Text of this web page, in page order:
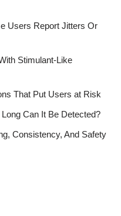
Users Report Jitters Or
Stimulant-Like
That Put Users at Risk
Can It Be Detected?
Consistency, And Safety